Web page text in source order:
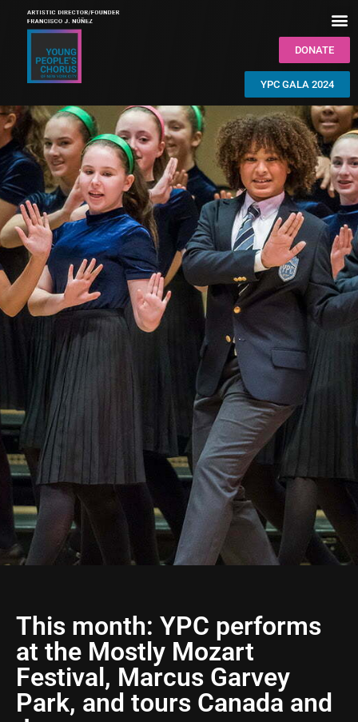
DONATE
YPC GALA 2024
This month: YPC performs
at the Mostly Mozart
Festival, Marcus Garvey
Park, and tours Canada and